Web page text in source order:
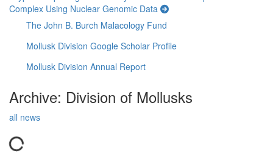
Complex Using Nuclear Genomic Data
The John B. Burch Malacology Fund
Mollusk Division Google Scholar Profile
Mollusk Division Annual Report
Archive: Division of Mollusks
all news